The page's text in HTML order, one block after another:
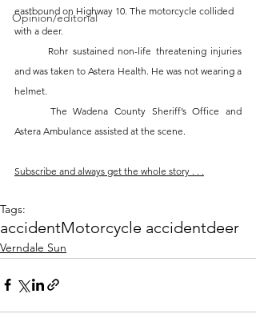
Opinion/editorial
eastbound on Highway 10. The motorcycle collided
with a deer.
and was taken to Astera Health. He was not wearing a
helmet.
Astera Ambulance assisted at the scene.
Subscribe and always get the whole story . . .
Tags:
accidentMotorcycle accidentdeer
Verndale Sun